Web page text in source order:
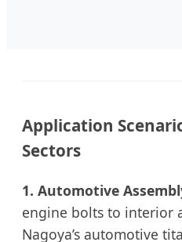
Application
Sectors
1. Automotive
engine bolts to interior
Nagoya’s automotive